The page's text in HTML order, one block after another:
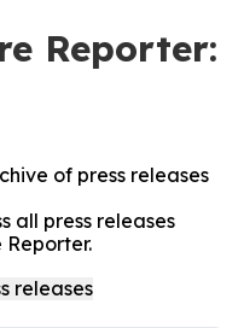
Reporter:
of press releases
all press releases